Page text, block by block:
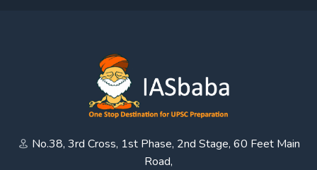
No.38, 3rd Cross, 1st Phase, 2nd Stage, 60 Feet Main
Road,